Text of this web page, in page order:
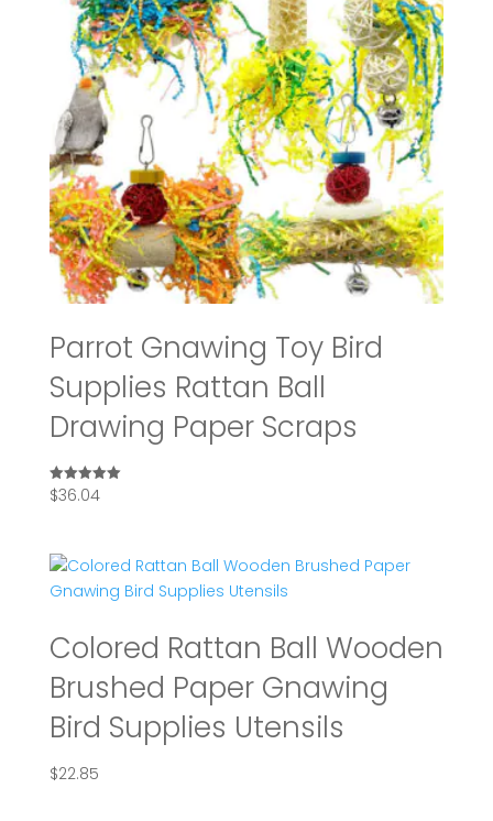
Parrot Gnawing Toy Bird
Supplies Rattan Ball
Drawing Paper Scraps
Rated
5.00
$36.04
Colored Rattan Ball Wooden
Brushed Paper Gnawing
Bird Supplies Utensils
$22.85